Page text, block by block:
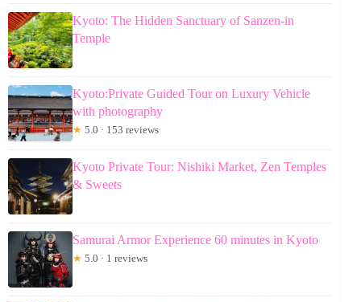
Kyoto: The Hidden Sanctuary of Sanzen-in
Temple
Kyoto:Private Guided Tour on Luxury Vehicle
with photography
★ 5.0 · 153 reviews
Kyoto Private Tour: Nishiki Market, Zen Temples
& Sweets
Samurai Armor Experience 60 minutes in Kyoto
★ 5.0 · 1 reviews